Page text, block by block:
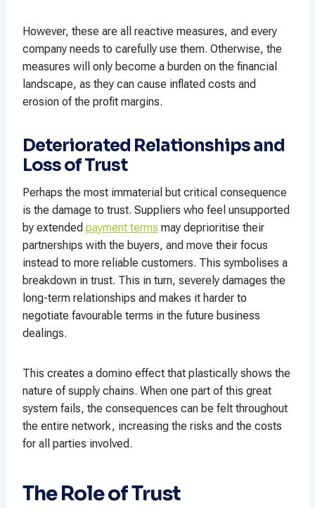
However, these are all reactive measures, and every
company needs to carefully use them. Otherwise, the
measures will only become a burden on the financial
landscape, as they can cause inflated costs and
erosion of the profit margins.
Deteriorated Relationships and
Loss of Trust
Perhaps the most immaterial but critical consequence
is the damage to trust. Suppliers who feel unsupported
by extended payment terms may deprioritise their
partnerships with the buyers, and move their focus
instead to more reliable customers. This symbolises a
breakdown in trust. This in turn, severely damages the
long-term relationships and makes it harder to
negotiate favourable terms in the future business
dealings.
This creates a domino effect that plastically shows the
nature of supply chains. When one part of this great
system fails, the consequences can be felt throughout
the entire network, increasing the risks and the costs
for all parties involved.
The Role of Trust